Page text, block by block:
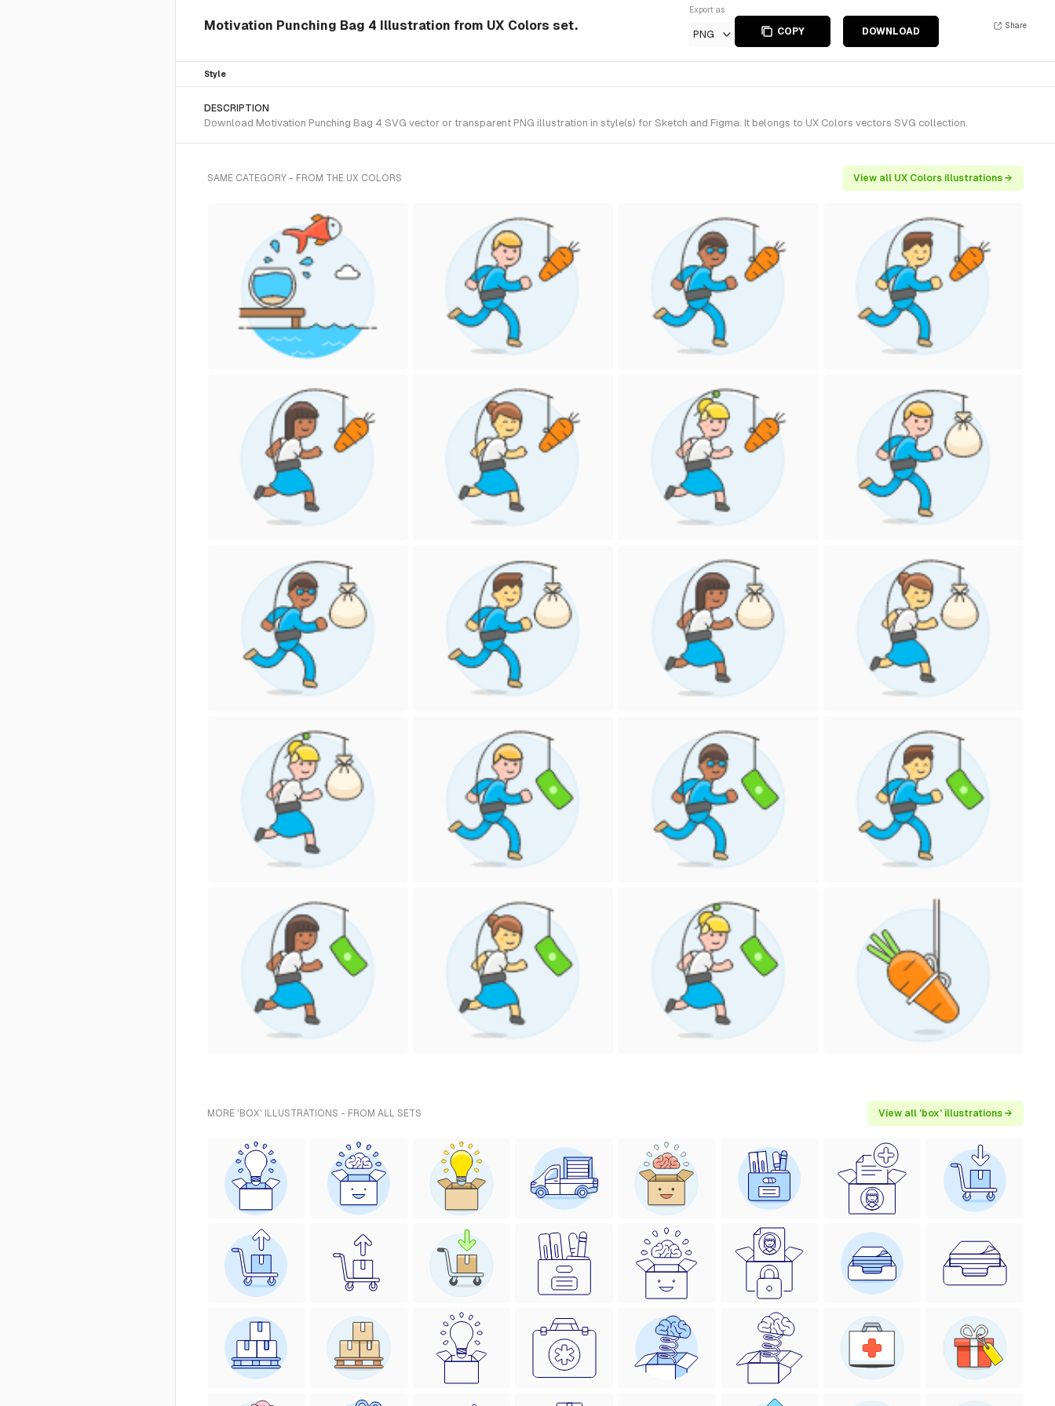
Motivation Punching Bag 4 Illustration from UX Colors set.
Export as
PNG COPY DOWNLOAD
Share
Style
DESCRIPTION
Download Motivation Punching Bag 4 SVG vector or transparent PNG illustration in style(s) for Sketch and Figma. It belongs to UX Colors vectors SVG collection.
SAME CATEGORY - FROM THE UX COLORS View all UX Colors illustrations →
MORE 'BOX' ILLUSTRATIONS - FROM ALL SETS View all 'box' illustrations →